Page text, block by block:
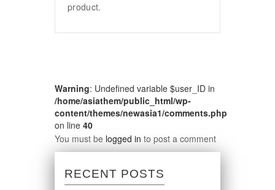
product.
Warning: Undefined variable $user_ID in
/home/asiathem/public_html/wp-
content/themes/newasia1/comments.php
on line 40
You must be logged in to post a comment
RECENT POSTS